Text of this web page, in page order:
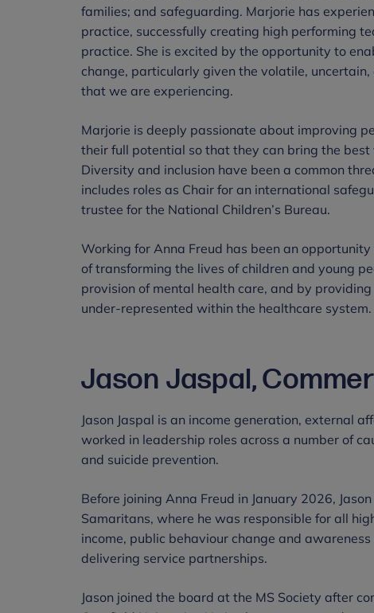
families; and safeguarding. Marjorie has
practice, successfully creating high performing
practice. She is excited by the opportunity to
change, particularly given the volatile,
that we are experiencing.
Marjorie is deeply passionate about improving
their full potential so that they can bring the best
Diversity and inclusion have been a common
includes roles as Chair for an international
trustee for the National Children’s Bureau.
Working for Anna Freud has been an
of transforming the lives of children and young
provision of mental health care, and by
under-represented within the healthcare system.
Jason Jaspal,
Jason Jaspal is an income generation, external
worked in leadership roles across a number of
and suicide prevention.
Before joining Anna Freud in January 2026,
Samaritans, where he was responsible for all
income, public behaviour change and
delivering service partnerships.
Jason joined the board at the MS Society after